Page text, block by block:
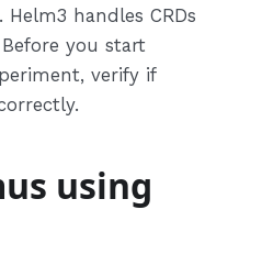
handles CRDs
you start
verify if
using